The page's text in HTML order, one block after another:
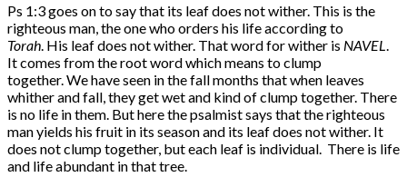
Ps 1:3 goes on to say that its leaf does not wither. This is the
righteous man, the one who orders his life according to
Torah. His leaf does not wither. That word for wither is NAVEL.
It comes from the root word which means to clump
together. We have seen in the fall months that when leaves
whither and fall, they get wet and kind of clump together. There
is no life in them. But here the psalmist says that the righteous
man yields his fruit in its season and its leaf does not wither. It
does not clump together, but each leaf is individual. There is life
and life abundant in that tree.